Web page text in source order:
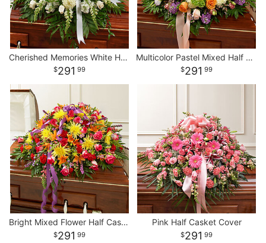
Cherished Memories White Half Casket Cover
291 99
Multicolor Pastel Mixed Half Casket Cover
291 99
Bright Mixed Flower Half Casket Cover
291 99
Pink Half Casket Cover
291 99